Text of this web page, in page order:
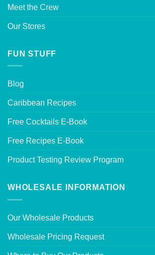
Meet the Crew
Our Stores
FUN STUFF
Blog
Caribbean Recipes
Free Cocktails E-Book
Free Recipes E-Book
Product Testing Review Program
WHOLESALE INFORMATION
Our Wholesale Products
Wholesale Pricing Request